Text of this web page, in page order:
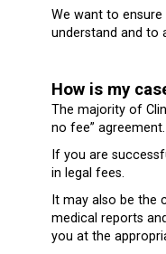
We want to
understand and to
How is my
The majority of
no fee”
If you are
in legal fees.
It may also be the
medical reports
you at the